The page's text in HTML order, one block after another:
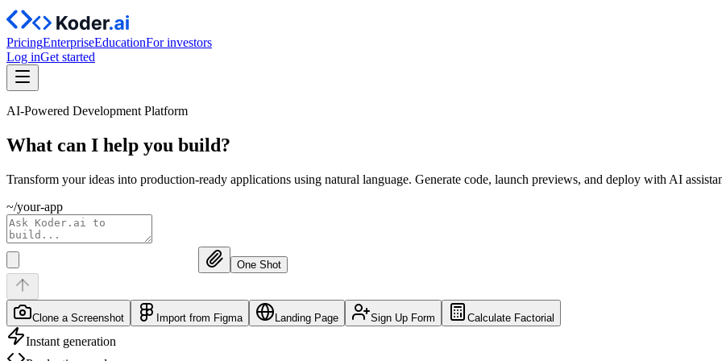
PricingEnterpriseEducationFor investors
Log inGet started
AI-Powered Development Platform
What can I help you build?
Transform your ideas into production-ready applications using natural language. Generate code, launch previews, and deploy with AI
~/your-app
One Shot
Clone a Screenshot Import from Figma Landing Page Sign Up Form Calculate Factorial
Instant generation